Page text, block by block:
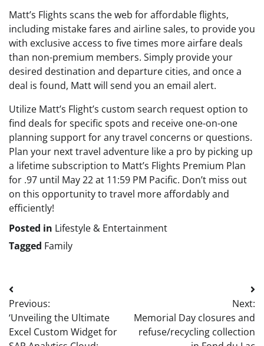
Matt’s Flights scans the web for affordable flights,
including mistake fares and airline sales, to provide you
with exclusive access to five times more airfare deals
than non-premium members. Simply provide your
desired destination and departure cities, and once a
deal is found, Matt will send you an email alert.
Utilize Matt’s Flight’s custom search request option to
find deals for specific spots and receive one-on-one
planning support for any travel concerns or questions.
Plan your next travel adventure like a pro by picking up
a lifetime subscription to Matt’s Flights Premium Plan
for .97 until May 22 at 11:59 PM Pacific. Don’t miss out
on this opportunity to travel more affordably and
efficiently!
Posted in Lifestyle & Entertainment
Tagged Family
Post
navigation
Previous:
‘Unveiling the Ultimate
Excel Custom Widget for
Next:
Memorial Day closures and
refuse/recycling collection